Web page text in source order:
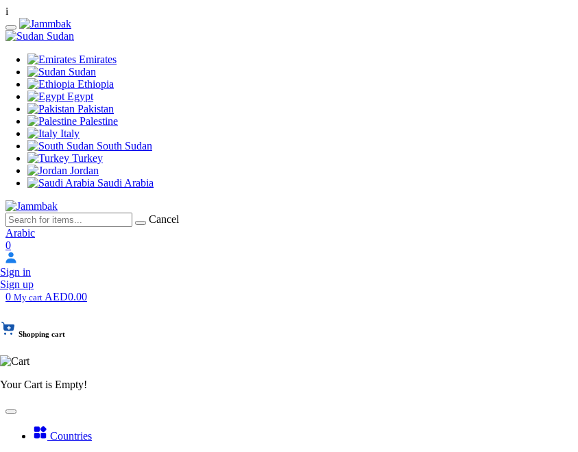
i
Sudan
Emirates
Sudan
Ethiopia
Egypt
Pakistan
Palestine
Italy
South Sudan
Turkey
Jordan
Saudi Arabia
Cancel
Arabic
0
Sign in
Sign up
0 My cart AED0.00
Shopping cart
Your Cart is Empty!
Countries